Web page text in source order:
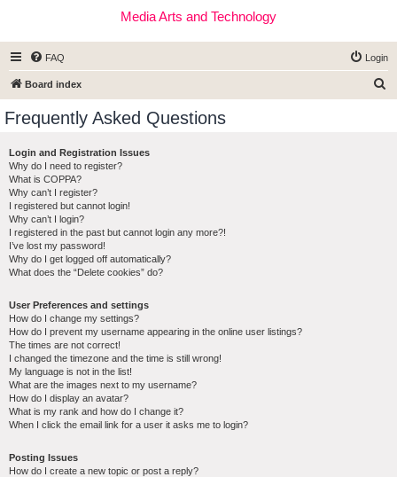
Media Arts and Technology
FAQ Login
Board index
Frequently Asked Questions
Login and Registration Issues
Why do I need to register?
What is COPPA?
Why can’t I register?
I registered but cannot login!
Why can’t I login?
I registered in the past but cannot login any more?!
I’ve lost my password!
Why do I get logged off automatically?
What does the “Delete cookies” do?
User Preferences and settings
How do I change my settings?
How do I prevent my username appearing in the online user listings?
The times are not correct!
I changed the timezone and the time is still wrong!
My language is not in the list!
What are the images next to my username?
How do I display an avatar?
What is my rank and how do I change it?
When I click the email link for a user it asks me to login?
Posting Issues
How do I create a new topic or post a reply?